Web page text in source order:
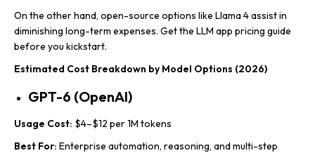
On the other hand, open-source options like Llama 4 assist in
diminishing long-term expenses. Get the LLM app pricing guide
before you kickstart.
Estimated Cost Breakdown by Model Options (2026)
GPT-6 (OpenAI)
Usage Cost: $4–$12 per 1M tokens
Best For: Enterprise automation, reasoning, and multi-step